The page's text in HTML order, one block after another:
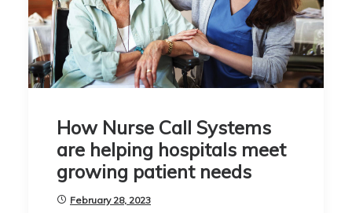
How Nurse Call Systems
are helping hospitals meet
growing patient needs
February 28, 2023